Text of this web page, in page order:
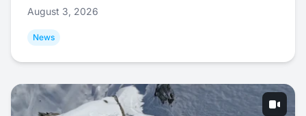
August 3, 2026
News